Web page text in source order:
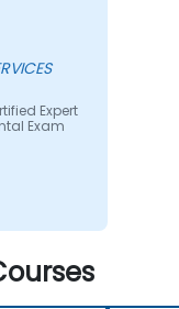
Expert
Exam